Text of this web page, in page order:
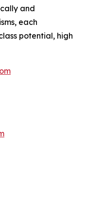
and
each
potential, high